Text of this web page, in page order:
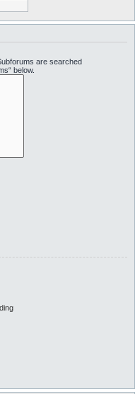
are searched
below.